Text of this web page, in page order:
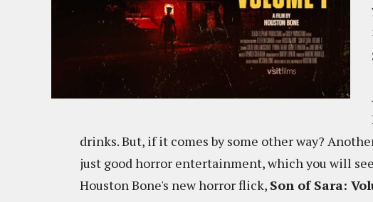
drinks. But, if it comes by some other way?
just good horror entertainment, which you will
Houston Bone's new horror flick, Son of Sara: